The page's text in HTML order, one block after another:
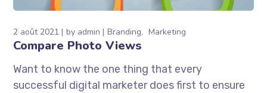
2 août 2021 by admin Branding Marketing
Compare Photo Views
Want to know the one thing that every
successful digital marketer does first to ensure